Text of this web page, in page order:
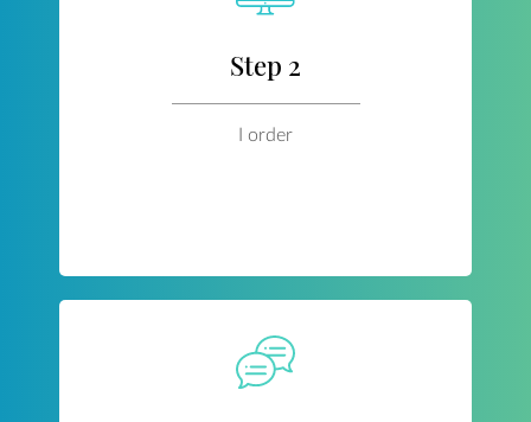
Step 2
I order